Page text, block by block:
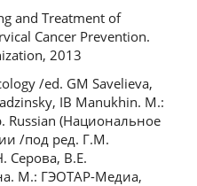
and Treatment of
Cancer Prevention.
2013
/ed. GM Savelieva,
IB Manukhin. M.:
Russian (Национальное
/под ред. Г.М.
Серова, В.Е.
М.: ГЭОТАР-Медиа,